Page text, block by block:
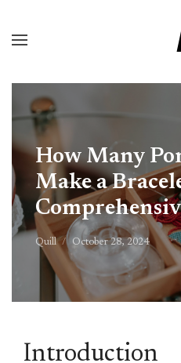
How Many
Make a
Quill October 28, 2024
Introduction